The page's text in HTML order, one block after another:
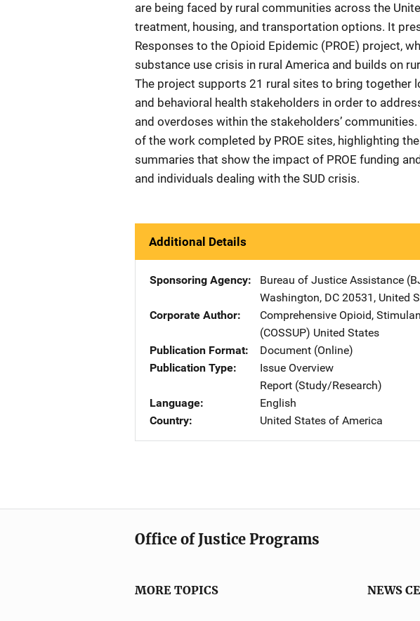
are being faced by rural communities across the
treatment, housing, and transportation options. It
Responses to the Opioid Epidemic (PROE) project,
substance use crisis in rural America and builds on
The project supports 21 rural sites to bring together
and behavioral health stakeholders in order to
and overdoses within the stakeholders’
of the work completed by PROE sites, highlighting
summaries that show the impact of PROE funding
and individuals dealing with the SUD crisis.
Additional Details
Sponsoring Agency Bureau of Justice Assistance
Washington, DC 20531 , United
Corporate Author
Comprehensive Opioid,
(COSSUP) Address
United States
Publication Format
Document (Online)
Publication Type
Issue Overview
Report (Study/Research)
Language
English
Country
United States of America
Office of Justice Programs
MORE TOPICS NEWS